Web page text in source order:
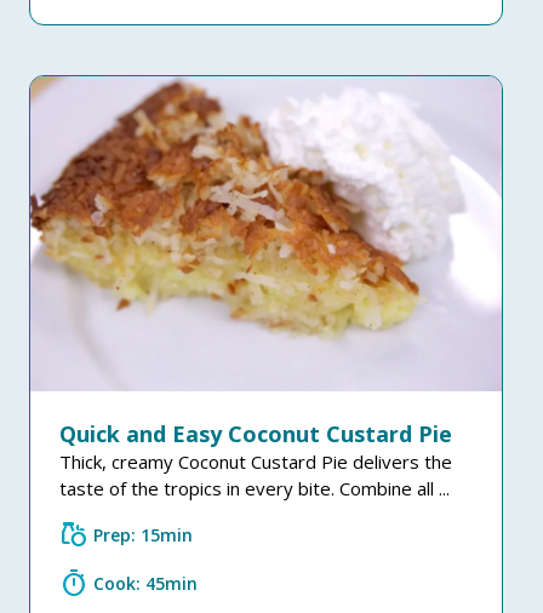
Quick and Easy Coconut Custard Pie
Thick, creamy Coconut Custard Pie delivers the
taste of the tropics in every bite. Combine all ...
grocery Prep: 15min
timer Cook: 45min